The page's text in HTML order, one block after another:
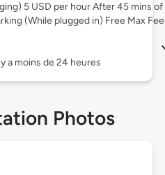
5 USD per hour After 45 mins of
(While plugged in) Free Max Fee
a moins de 24 heures
Photos